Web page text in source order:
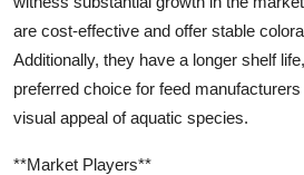
are cost-effective and offer stable
Additionally, they have a longer shelf
preferred choice for feed
visual appeal of aquatic species.
**Market Players**